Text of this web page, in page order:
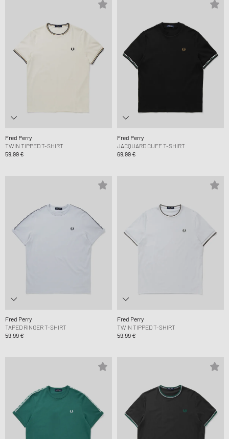
Fred Perry
TWIN TIPPED T-SHIRT
59,99 €
Fred Perry
JACQUARD CUFF T-SHIRT
69,99 €
Fred Perry
TAPED RINGER T-SHIRT
59,99 €
Fred Perry
TWIN TIPPED T-SHIRT
59,99 €